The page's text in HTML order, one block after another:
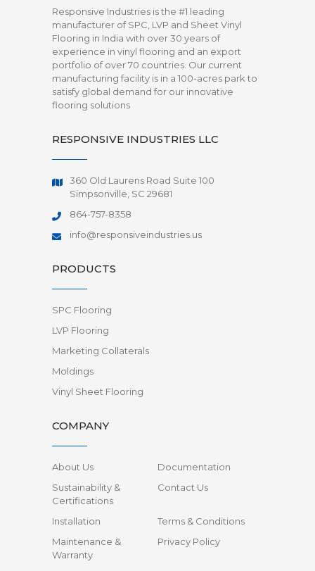
Responsive Industries is the #1 leading
manufacturer of SPC, LVP and Sheet Vinyl
Flooring in India with over 30 years of
experience in vinyl flooring and an export
portfolio of over 70 countries. Our current
manufacturing facility is in a 100-acres park to
satisfy global demand for our innovative
flooring solutions
RESPONSIVE INDUSTRIES LLC
360 Old Laurens Road Suite 100
Simpsonville, SC 29681
864-757-8358
info@responsiveindustries.us
PRODUCTS
SPC Flooring
LVP Flooring
Marketing Collaterals
Moldings
Vinyl Sheet Flooring
COMPANY
About Us
Documentation
Sustainability &
Certifications
Contact Us
Installation
Terms & Conditions
Maintenance &
Warranty
Privacy Policy